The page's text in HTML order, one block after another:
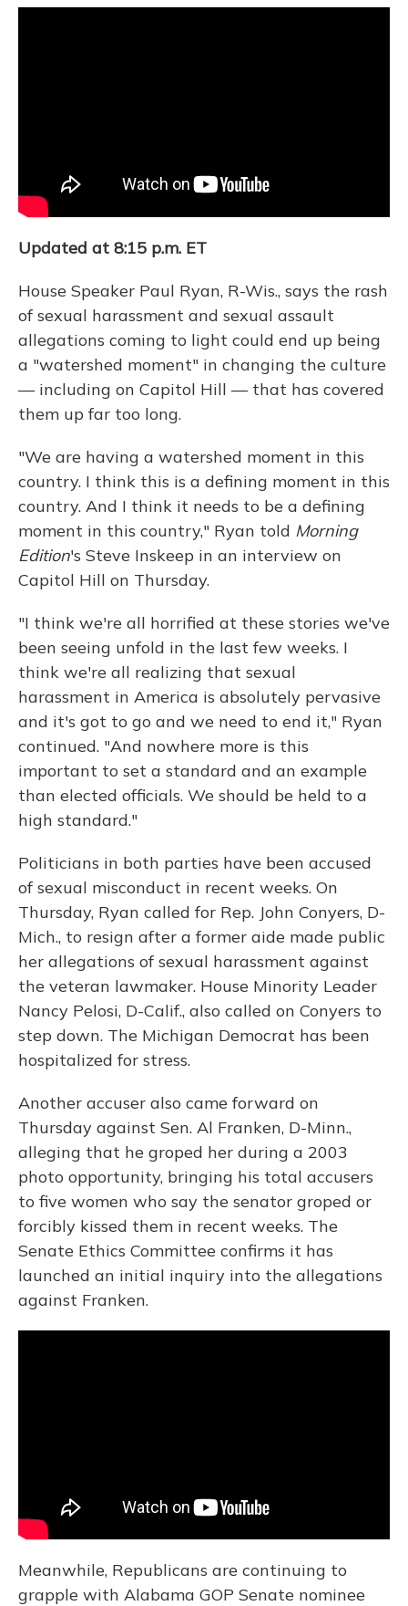
Updated at 8:15 p.m. ET
House Speaker Paul Ryan, R-Wis., says the rash
of sexual harassment and sexual assault
allegations coming to light could end up being
a "watershed moment" in changing the culture
— including on Capitol Hill — that has covered
them up far too long.
"We are having a watershed moment in this
country. I think this is a defining moment in this
country. And I think it needs to be a defining
moment in this country," Ryan told Morning
Edition's Steve Inskeep in an interview on
Capitol Hill on Thursday.
"I think we're all horrified at these stories we've
been seeing unfold in the last few weeks. I
think we're all realizing that sexual
harassment in America is absolutely pervasive
and it's got to go and we need to end it," Ryan
continued. "And nowhere more is this
important to set a standard and an example
than elected officials. We should be held to a
high standard."
Politicians in both parties have been accused
of sexual misconduct in recent weeks. On
Thursday, Ryan called for Rep. John Conyers, D-
Mich., to resign after a former aide made public
her allegations of sexual harassment against
the veteran lawmaker. House Minority Leader
Nancy Pelosi, D-Calif., also called on Conyers to
step down. The Michigan Democrat has been
hospitalized for stress.
Another accuser also came forward on
Thursday against Sen. Al Franken, D-Minn.,
alleging that he groped her during a 2003
photo opportunity, bringing his total accusers
to five women who say the senator groped or
forcibly kissed them in recent weeks. The
Senate Ethics Committee confirms it has
launched an initial inquiry into the allegations
against Franken.
Meanwhile, Republicans are continuing to
grapple with Alabama GOP Senate nominee